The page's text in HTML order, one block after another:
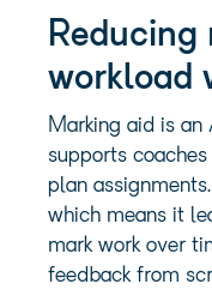
Reducing
workload
Marking aid is
supports
plan
which means it
mark work over
feedback from